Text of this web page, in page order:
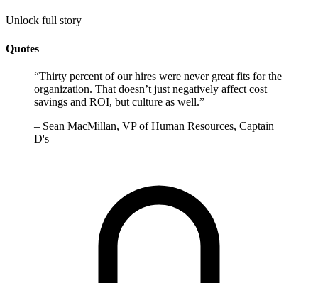
Unlock full story
Quotes
“Thirty percent of our hires were never great fits for the
organization. That doesn’t just negatively affect cost
savings and ROI, but culture as well.”
– Sean MacMillan, VP of Human Resources, Captain
D's